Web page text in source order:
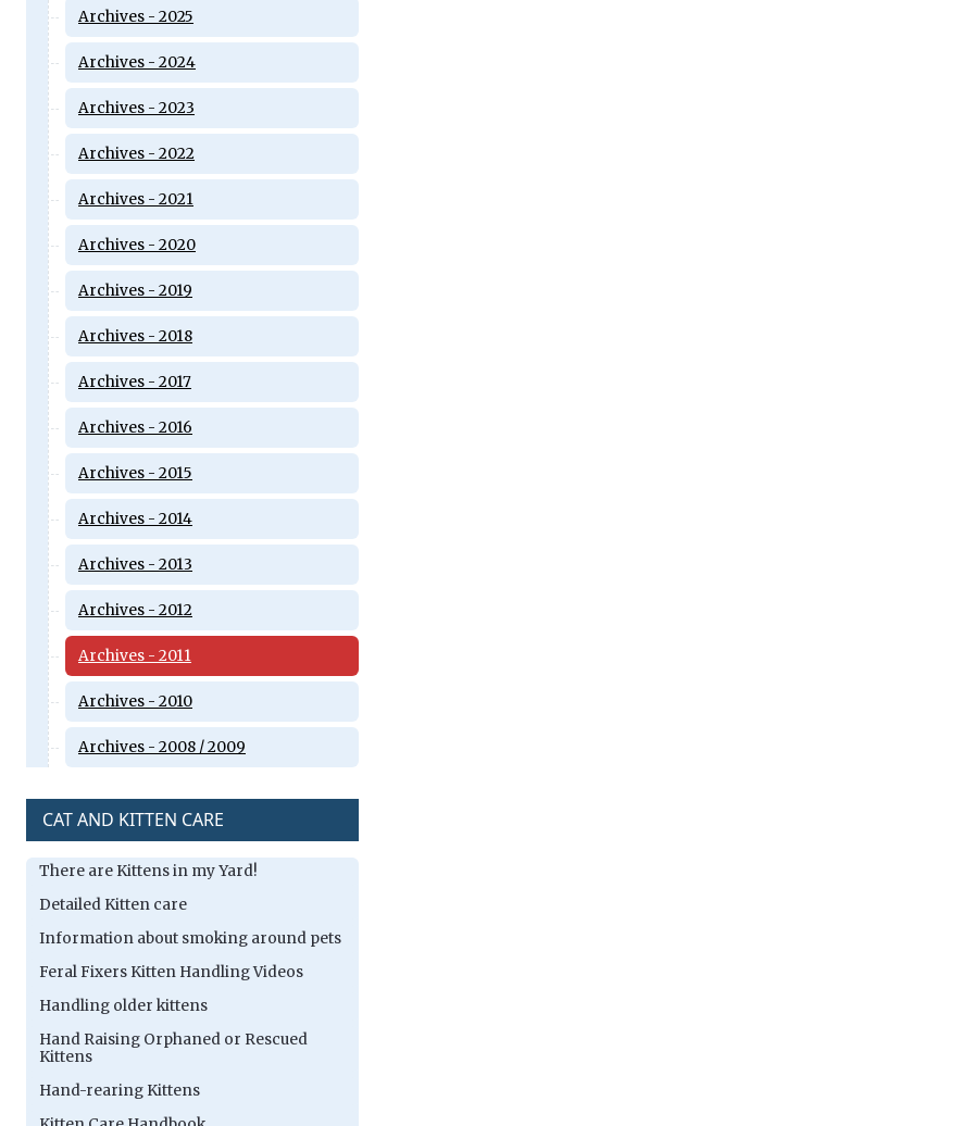
Archives - 2025
Archives - 2024
Archives - 2023
Archives - 2022
Archives - 2021
Archives - 2020
Archives - 2019
Archives - 2018
Archives - 2017
Archives - 2016
Archives - 2015
Archives - 2014
Archives - 2013
Archives - 2012
Archives - 2011
Archives - 2010
Archives - 2008 / 2009
CAT AND KITTEN CARE
There are Kittens in my Yard!
Detailed Kitten care
Information about smoking around pets
Feral Fixers Kitten Handling Videos
Handling older kittens
Hand Raising Orphaned or Rescued
Kittens
Hand-rearing Kittens